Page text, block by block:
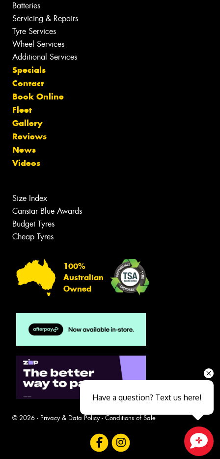
Batteries
Servicing & Repairs
Tyre Services
Wheel Services
Additional Services
Specials
Contact
Book Online
Fleet
Gallery
Reviews
News
Videos
Size Index
Canstar Blue Awards
Budget Tyres
Cheap Tyres
100%
Australian
Owned
© 2026 - Privacy & Data Policy- Conditions of Sale
Close sales faster
Have a question? Text us here!